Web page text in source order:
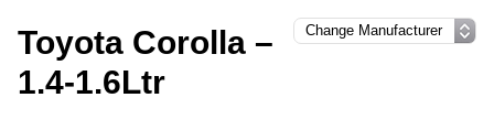
Toyota Corolla –
1.4-1.6Ltr